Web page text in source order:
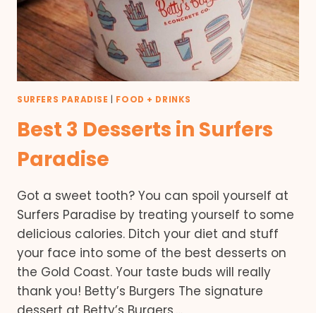
SURFERS PARADISE FOOD + DRINKS
Best 3 Desserts in Surfers
Paradise
Got a sweet tooth? You can spoil yourself at
Surfers Paradise by treating yourself to some
delicious calories. Ditch your diet and stuff
your face into some of the best desserts on
the Gold Coast. Your taste buds will really
thank you! Betty’s Burgers The signature